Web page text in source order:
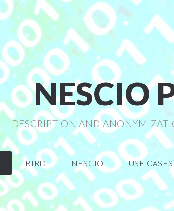
NESCIO
DESCRIPTION AND
BIRD NESCIO USE CASES